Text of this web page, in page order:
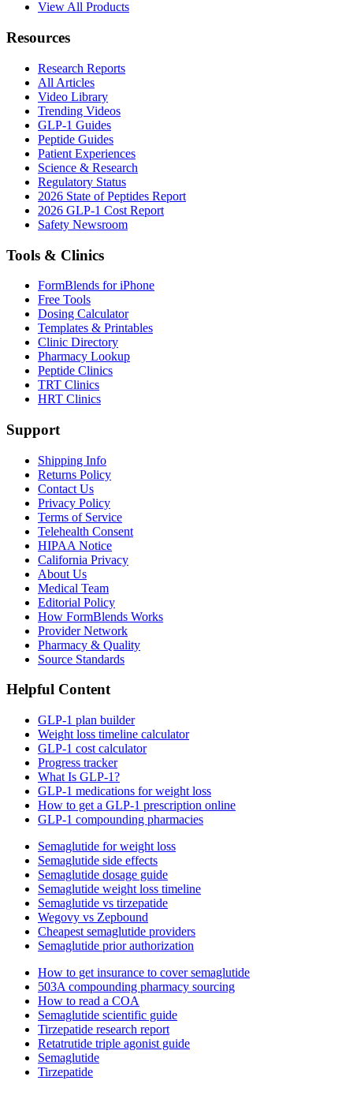
View All Products
Resources
Research Reports
All Articles
Video Library
Trending Videos
GLP-1 Guides
Peptide Guides
Patient Experiences
Science & Research
Regulatory Status
2026 State of Peptides Report
2026 GLP-1 Cost Report
Safety Newsroom
Tools & Clinics
FormBlends for iPhone
Free Tools
Dosing Calculator
Templates & Printables
Clinic Directory
Pharmacy Lookup
Peptide Clinics
TRT Clinics
HRT Clinics
Support
Shipping Info
Returns Policy
Contact Us
Privacy Policy
Terms of Service
Telehealth Consent
HIPAA Notice
California Privacy
About Us
Medical Team
Editorial Policy
How FormBlends Works
Provider Network
Pharmacy & Quality
Source Standards
Helpful Content
GLP-1 plan builder
Weight loss timeline calculator
GLP-1 cost calculator
Progress tracker
What Is GLP-1?
GLP-1 medications for weight loss
How to get a GLP-1 prescription online
GLP-1 compounding pharmacies
Semaglutide for weight loss
Semaglutide side effects
Semaglutide dosage guide
Semaglutide weight loss timeline
Semaglutide vs tirzepatide
Wegovy vs Zepbound
Cheapest semaglutide providers
Semaglutide prior authorization
How to get insurance to cover semaglutide
503A compounding pharmacy sourcing
How to read a COA
Semaglutide scientific guide
Tirzepatide research report
Retatrutide triple agonist guide
Semaglutide
Tirzepatide